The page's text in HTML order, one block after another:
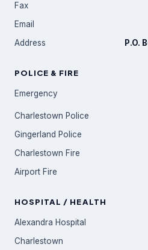
Fax
Email
Address
P.O.
POLICE & FIRE
Emergency
Charlestown Police
Gingerland Police
Charlestown Fire
Airport Fire
HOSPITAL / HEALTH
Alexandra Hospital
Charlestown